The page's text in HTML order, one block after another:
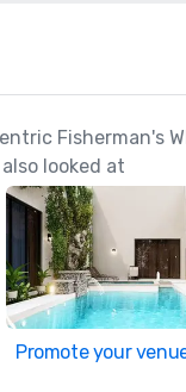
Fisherman's
looked at
Promote your